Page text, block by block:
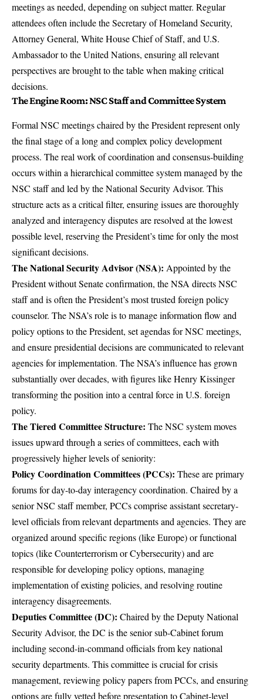
meetings as needed, depending on subject matter. Regular
attendees often include the Secretary of Homeland Security,
Attorney General, White House Chief of Staff, and U.S.
Ambassador to the United Nations, ensuring all relevant
perspectives are brought to the table when making critical
decisions.
The Engine Room: NSC Staff and Committee System
Formal NSC meetings chaired by the President represent only
the final stage of a long and complex policy development
process. The real work of coordination and consensus-building
occurs within a hierarchical committee system managed by the
NSC staff and led by the National Security Advisor. This
structure acts as a critical filter, ensuring issues are thoroughly
analyzed and interagency disputes are resolved at the lowest
possible level, reserving the President’s time for only the most
significant decisions.
The National Security Advisor (NSA): Appointed by the
President without Senate confirmation, the NSA directs NSC
staff and is often the President’s most trusted foreign policy
counselor. The NSA’s role is to manage information flow and
policy options to the President, set agendas for NSC meetings,
and ensure presidential decisions are communicated to relevant
agencies for implementation. The NSA’s influence has grown
substantially over decades, with figures like Henry Kissinger
transforming the position into a central force in U.S. foreign
policy.
The Tiered Committee Structure: The NSC system moves
issues upward through a series of committees, each with
progressively higher levels of seniority:
Policy Coordination Committees (PCCs): These are primary
forums for day-to-day interagency coordination. Chaired by a
senior NSC staff member, PCCs comprise assistant secretary-
level officials from relevant departments and agencies. They are
organized around specific regions (like Europe) or functional
topics (like Counterterrorism or Cybersecurity) and are
responsible for developing policy options, managing
implementation of existing policies, and resolving routine
interagency disagreements.
Deputies Committee (DC): Chaired by the Deputy National
Security Advisor, the DC is the senior sub-Cabinet forum
including second-in-command officials from key national
security departments. This committee is crucial for crisis
management, reviewing policy papers from PCCs, and ensuring
options are fully vetted before presentation to Cabinet-level